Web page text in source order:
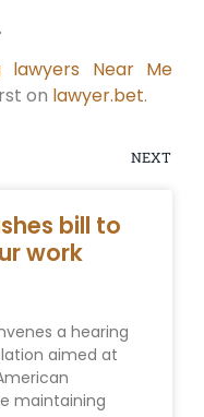
lawyers Near Me
on lawyer.bet.
NEXT
bill to
work
a hearing
aimed at
maintaining